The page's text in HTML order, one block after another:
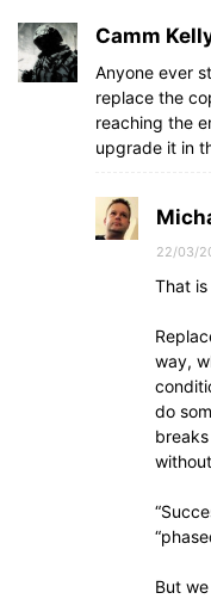
Camm
Anyone ever
replace the
reaching the
upgrade it in
22/03/
That
way,
do
But